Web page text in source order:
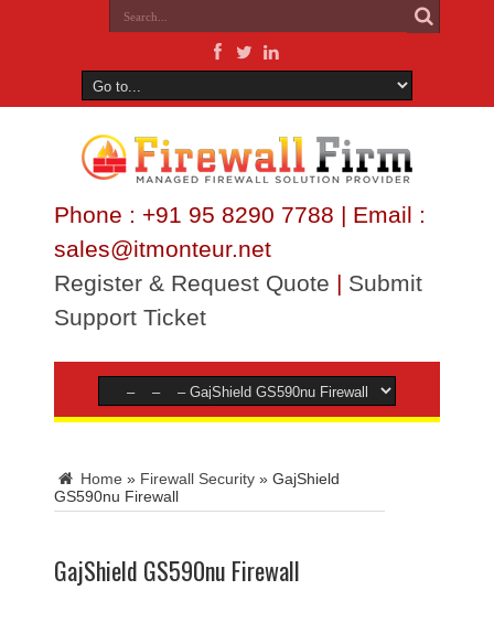
Phone : +91 95 8290 7788 | Email :
sales@itmonteur.net
Register & Request Quote | Submit
Support Ticket
Home » Firewall Security » GajShield
GS590nu Firewall
GajShield GS590nu Firewall